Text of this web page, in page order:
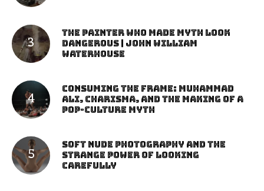
The Painter Who Made Myth Look
Dangerous | John William
Waterhouse
Consuming the Frame: Muhammad
Ali, Charisma, and the Making of a
Pop-Culture Myth
Soft Nude Photography and the
Strange Power of Looking
Carefully